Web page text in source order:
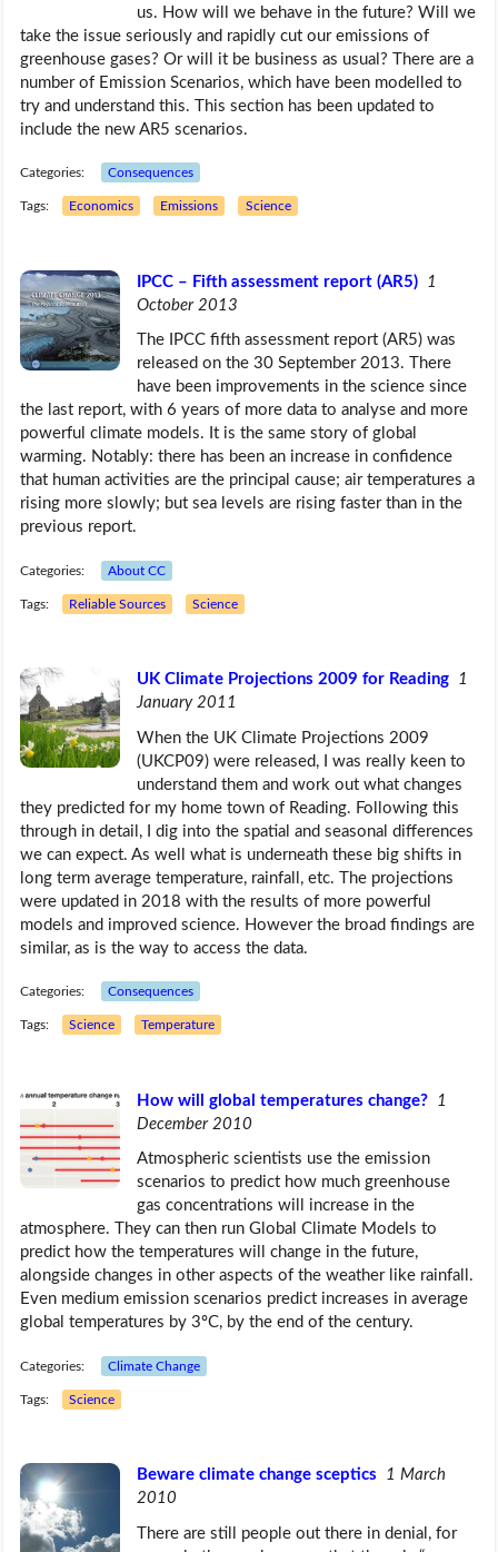
us. How will we behave in the future? Will we
take the issue seriously and rapidly cut our emissions of
greenhouse gases? Or will it be business as usual? There are a
number of Emission Scenarios, which have been modelled to
try and understand this. This section has been updated to
include the new AR5 scenarios.
Categories: Consequences
Tags: Economics Emissions Science
IPCC – Fifth assessment report (AR5)
1
October 2013
The IPCC fifth assessment report (AR5) was
released on the 30 September 2013. There
have been improvements in the science since
the last report, with 6 years of more data to analyse and more
powerful climate models. It is the same story of global
warming. Notably: there has been an increase in confidence
that human activities are the principal cause; air temperatures a
rising more slowly; but sea levels are rising faster than in the
previous report.
Categories: About CC
Tags: Reliable Sources Science
UK Climate Projections 2009 for Reading 1
January 2011
When the UK Climate Projections 2009
(UKCP09) were released, I was really keen to
understand them and work out what changes
they predicted for my home town of Reading. Following this
through in detail, I dig into the spatial and seasonal differences
we can expect. As well what is underneath these big shifts in
long term average temperature, rainfall, etc. The projections
were updated in 2018 with the results of more powerful
models and improved science. However the broad findings are
similar, as is the way to access the data.
Categories: Consequences
Tags: Science Temperature
How will global temperatures change?
1
December 2010
Atmospheric scientists use the emission
scenarios to predict how much greenhouse
gas concentrations will increase in the
atmosphere. They can then run Global Climate Models to
predict how the temperatures will change in the future,
alongside changes in other aspects of the weather like rainfall.
Even medium emission scenarios predict increases in average
global temperatures by 3ºC, by the end of the century.
Categories: Climate Change
Tags: Science
Beware climate change sceptics
1 March
2010
There are still people out there in denial, for